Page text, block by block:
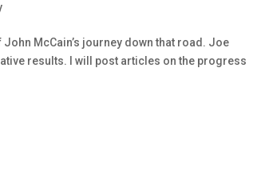
McCain’s journey down that road. Joe
results. I will post articles on the progress